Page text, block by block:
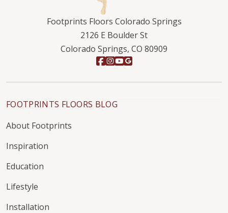
Footprints Floors Colorado Springs
2126 E Boulder St
Colorado Springs, CO 80909
FOOTPRINTS FLOORS BLOG
About Footprints
Inspiration
Education
Lifestyle
Installation